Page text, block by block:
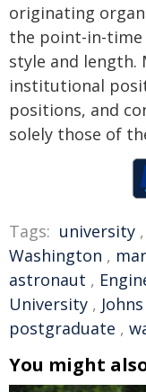
originating
the point-in-
style and length.
institutional
positions, and
solely those of
Tags: university ,
Washington ,
astronaut ,
University ,
postgraduate ,
You might